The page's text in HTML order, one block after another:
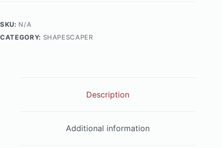
SKU: N/A
CATEGORY: SHAPESCAPER
Description
Additional information